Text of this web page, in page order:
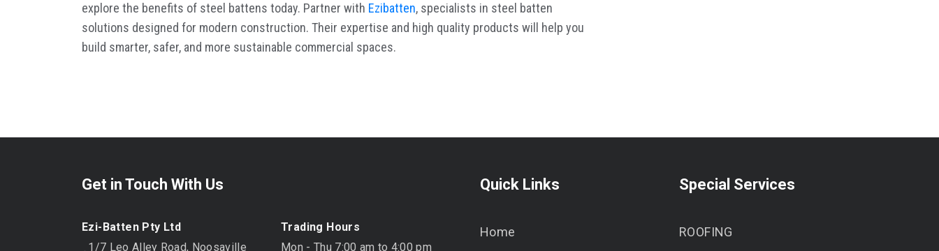
explore the benefits of steel battens today. Partner with Ezibatten, specialists in steel batten
solutions designed for modern construction. Their expertise and high quality products will help you
build smarter, safer, and more sustainable commercial spaces.
Get in Touch With Us
Ezi-Batten Pty Ltd
1/7 Leo Alley Road, Noosaville
Trading Hours
Mon - Thu 7:00 am to 4:00 pm
Quick Links
Home
Special Services
ROOFING